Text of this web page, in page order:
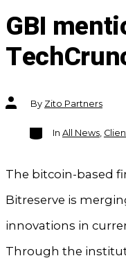
GBI
Post
authorBy Zito Partners
Categories
In All News,
The bitcoin-based
Bitreserve is
innovations in
Through the